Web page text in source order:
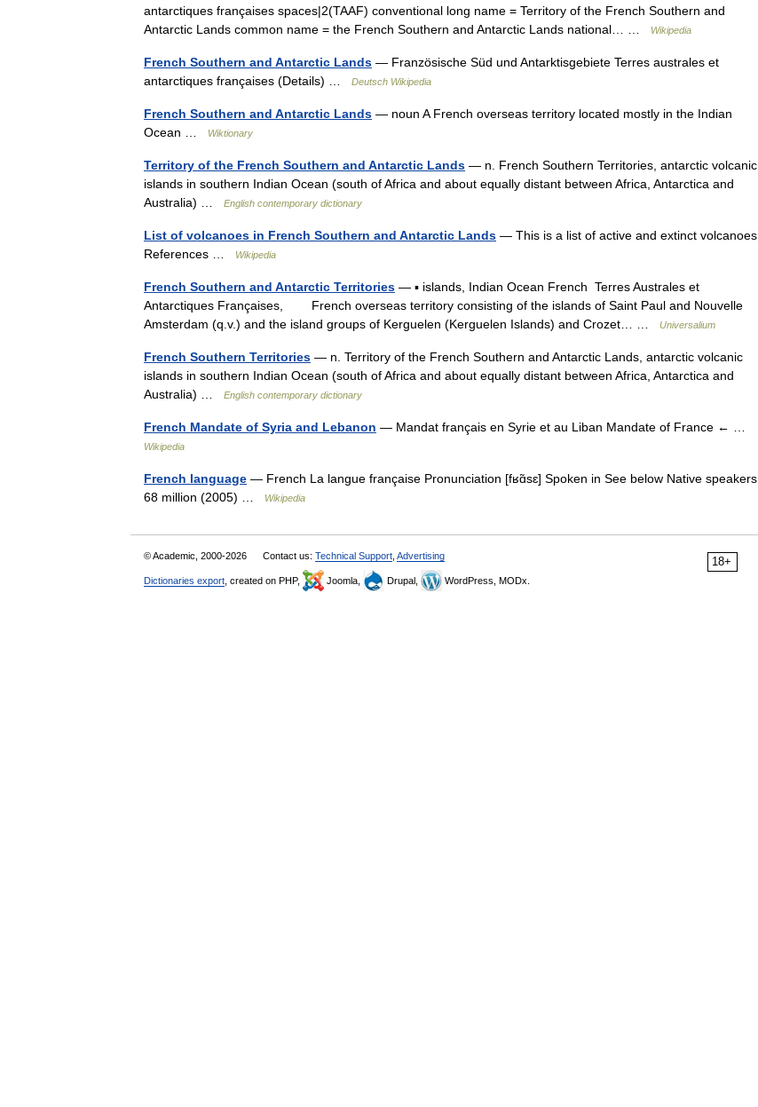
antarctiques françaises spaces|2(TAAF) conventional long name = Territory of the French Southern and
Antarctic Lands common name = the French Southern and Antarctic Lands national… …
Wikipedia
French Southern and Antarctic Lands — Französische Süd und Antarktisgebiete Terres australes et
antarctiques françaises (Details) …
Deutsch Wikipedia
French Southern and Antarctic Lands — noun A French overseas territory located mostly in the Indian
Ocean …
Wiktionary
Territory of the French Southern and Antarctic Lands — n. French Southern Territories, antarctic volcanic
islands in southern Indian Ocean (south of Africa and about equally distant between Africa, Antarctica and
Australia) …
English contemporary dictionary
List of volcanoes in French Southern and Antarctic Lands — This is a list of active and extinct volcanoes.
References …
Wikipedia
French Southern and Antarctic Territories — ▪ islands, Indian Ocean French Terres Australes et
Antarctiques Françaises, French overseas territory consisting of the islands of Saint Paul and Nouvelle
Amsterdam (q.v.) and the island groups of Kerguelen (Kerguelen Islands) and Crozet… …
Universalium
French Southern Territories — n. Territory of the French Southern and Antarctic Lands, antarctic volcanic
islands in southern Indian Ocean (south of Africa and about equally distant between Africa, Antarctica and
Australia) …
English contemporary dictionary
French Mandate of Syria and Lebanon — Mandat français en Syrie et au Liban Mandate of France ← …
Wikipedia
French language — French La langue française Pronunciation [fʁɑ̃sɛ] Spoken in See below Native speakers
68 million (2005) …
Wikipedia
18+
© Academic, 2000-2026 Contact us: Technical Support Advertising
Dictionaries export , created on PHP, Joomla, Drupal, WordPress, MODx.